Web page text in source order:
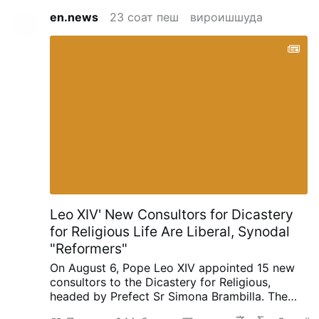
en.news 23 соат пеш вироишшуда
Leo XIV' New Consultors for Dicastery
for Religious Life Are Liberal, Synodal
"Reformers"
On August 6, Pope Leo XIV appointed 15 new
consultors to the Dicastery for Religious,
headed by Prefect Sr Simona Brambilla. The